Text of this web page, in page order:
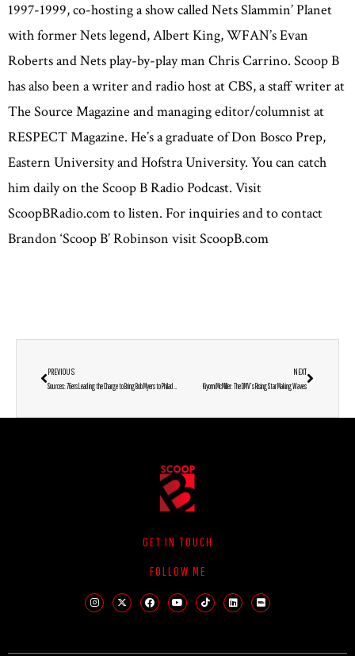
1997-1999, co-hosting a show called Nets Slammin’ Planet
with former Nets legend, Albert King, WFAN’s Evan
Roberts and Nets play-by-play man Chris Carrino. Scoop B
has also been a writer and radio host at CBS, a staff writer at
The Source Magazine and managing editor/columnist at
RESPECT Magazine. He’s a graduate of Don Bosco Prep,
Eastern University and Hofstra University. You can catch
him daily on the Scoop B Radio Podcast. Visit
ScoopBRadio.com to listen. For inquiries and to contact
Brandon ‘Scoop B’ Robinson visit ScoopB.com
PREVIOUS
Sources: 76ers Leading the Charge to Bring Bob Myers to Philadelphia
NEXT
Kiyomi McMiller: The DMV’s Rising Star Making Waves
GET IN TOUCH
FOLLOW ME